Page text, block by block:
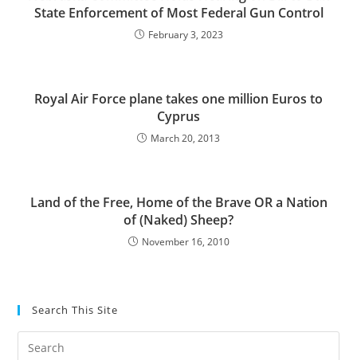
State Enforcement of Most Federal Gun Control
February 3, 2023
Royal Air Force plane takes one million Euros to
Cyprus
March 20, 2013
Land of the Free, Home of the Brave OR a Nation
of (Naked) Sheep?
November 16, 2010
Search This Site